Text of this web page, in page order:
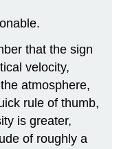
that the sign
velocity,
atmosphere,
rule of thumb,
is greater,
of roughly a